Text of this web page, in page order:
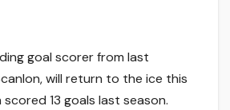
goal scorer from last
will return to the ice this
scored 13 goals last season.